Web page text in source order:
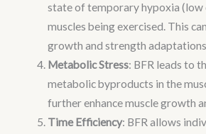
state of temporary hypoxia (low
muscles being exercised. This
growth and strength
Metabolic Stress: BFR leads to
metabolic byproducts in the
further enhance muscle growth
Time Efficiency: BFR allows